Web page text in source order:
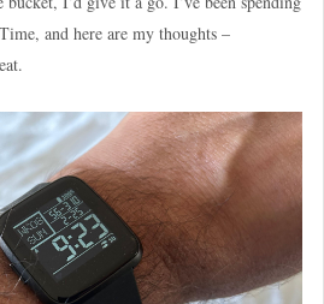
and here are my thoughts –